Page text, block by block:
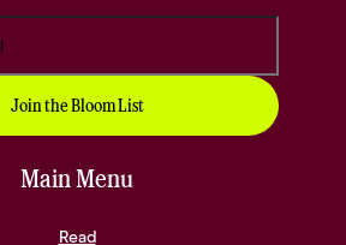
Main Menu
Read